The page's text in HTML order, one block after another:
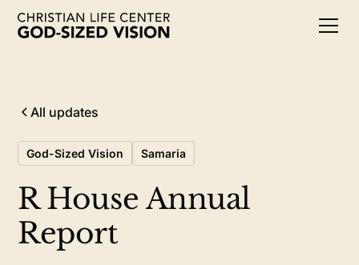
All updates
God-Sized Vision Samaria
R House Annual
Report